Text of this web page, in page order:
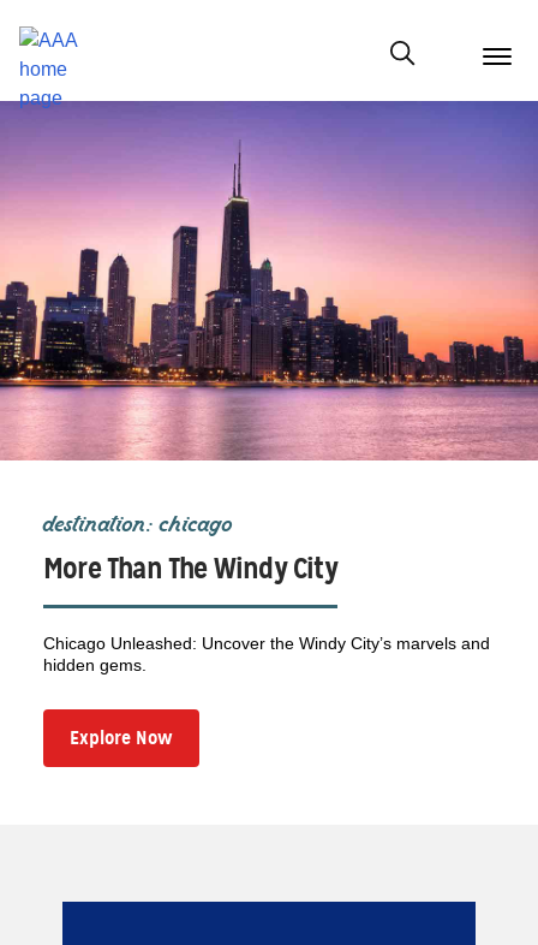
menu
Show modal
destination: chicago
More Than The Windy City
Chicago Unleashed: Uncover the Windy City’s marvels and
hidden gems.
Explore Now